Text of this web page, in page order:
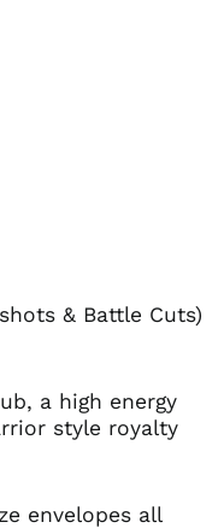
& Battle Cuts)
a high energy
style royalty
envelopes all